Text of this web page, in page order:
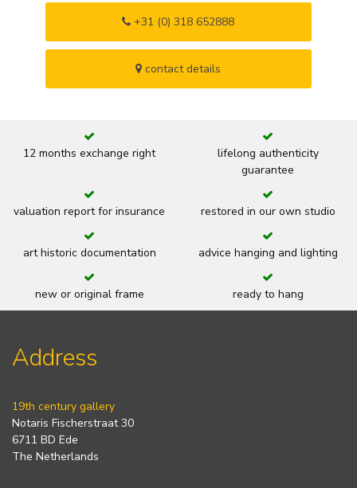
+31 (0) 318 652888
contact details
12 months exchange right
lifelong authenticity
guarantee
valuation report for insurance restored in our own studio
art historic documentation advice hanging and lighting
new or original frame ready to hang
Address
19th century gallery
Notaris Fischerstraat 30
6711 BD Ede
The Netherlands